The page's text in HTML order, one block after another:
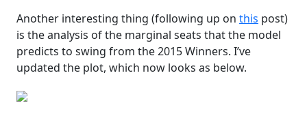
Another interesting thing (following up on this post)
is the analysis of the marginal seats that the model
predicts to swing from the 2015 Winners. I’ve
updated the plot, which now looks as below.